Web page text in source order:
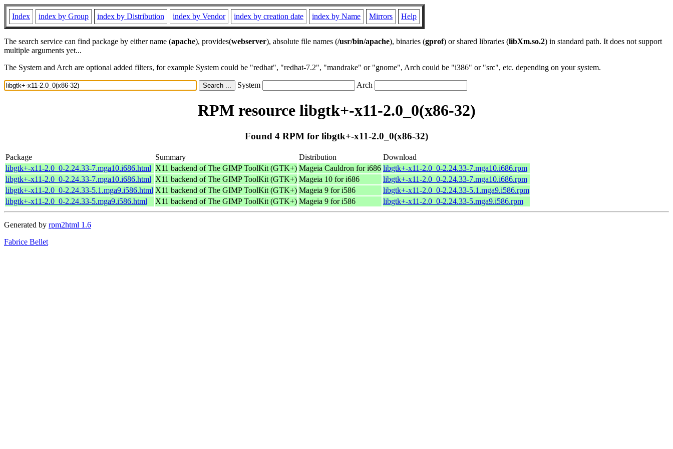
Index index by Group index by Distribution index by Vendor index by creation date index by Name Mirrors Help
The search service can find package by either name (apache), provides(webserver), absolute file names (/usr/bin/apache), binaries (gprof) or shared libraries (libXm.so.2) in standard path. It does not support
multiple arguments yet...
The System and Arch are optional added filters, for example System could be "redhat", "redhat-7.2", "mandrake" or "gnome", Arch could be "i386" or "src", etc. depending on your system.
System Arch
RPM resource libgtk+-x11-2.0_0(x86-32)
Found 4 RPM for libgtk+-x11-2.0_0(x86-32)
Package Summary Distribution
Download
libgtk+-x11-2.0_0-2.24.33-7.mga10.i686.html X11 backend of The GIMP ToolKit (GTK+) Mageia Cauldron for i686 libgtk+-x11-2.0_0-2.24.33-7.mga10.i686.rpm
libgtk+-x11-2.0_0-2.24.33-7.mga10.i686.html X11 backend of The GIMP ToolKit (GTK+) Mageia 10 for i686
libgtk+-x11-2.0_0-2.24.33-7.mga10.i686.rpm
libgtk+-x11-2.0_0-2.24.33-5.1.mga9.i586.html X11 backend of The GIMP ToolKit (GTK+) Mageia 9 for i586
libgtk+-x11-2.0_0-2.24.33-5.1.mga9.i586.rpm
libgtk+-x11-2.0_0-2.24.33-5.mga9.i586.html
X11 backend of The GIMP ToolKit (GTK+) Mageia 9 for i586 libgtk+-x11-2.0_0-2.24.33-5.mga9.i586.rpm
Generated by rpm2html 1.6
Fabrice Bellet